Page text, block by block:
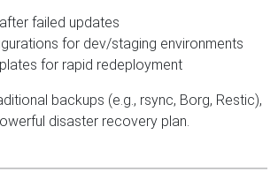
failed updates
for dev/staging environments
for rapid redeployment
backups (e.g., rsync, Borg, Restic),
disaster recovery plan.